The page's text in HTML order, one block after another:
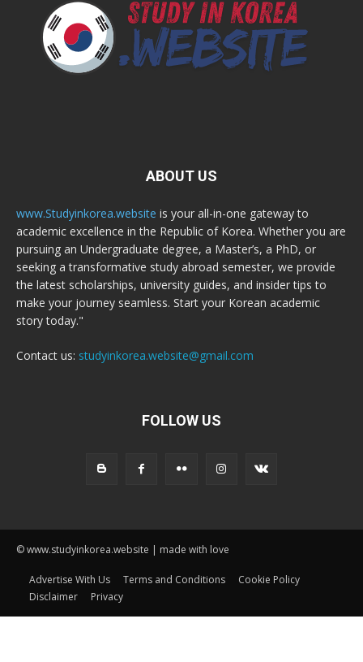
ABOUT US
www.Studyinkorea.website is your all-in-one gateway to
academic excellence in the Republic of Korea. Whether you are
pursuing an Undergraduate degree, a Master’s, a PhD, or
seeking a transformative study abroad semester, we provide
the latest scholarships, university guides, and insider tips to
make your journey seamless. Start your Korean academic
story today."
Contact us: studyinkorea.website@gmail.com
FOLLOW US
© www.studyinkorea.website | made with love
Advertise With Us Terms and Conditions
Cookie Policy
Disclaimer
Privacy